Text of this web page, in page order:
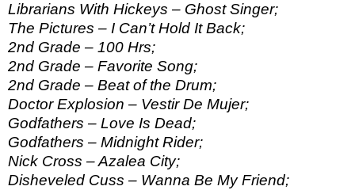
Librarians With Hickeys – Ghost Singer;
The Pictures – I Can’t Hold It Back;
2nd Grade – 100 Hrs;
2nd Grade – Favorite Song;
2nd Grade – Beat of the Drum;
Doctor Explosion – Vestir De Mujer;
Godfathers – Love Is Dead;
Godfathers – Midnight Rider;
Nick Cross – Azalea City;
Disheveled Cuss – Wanna Be My Friend;